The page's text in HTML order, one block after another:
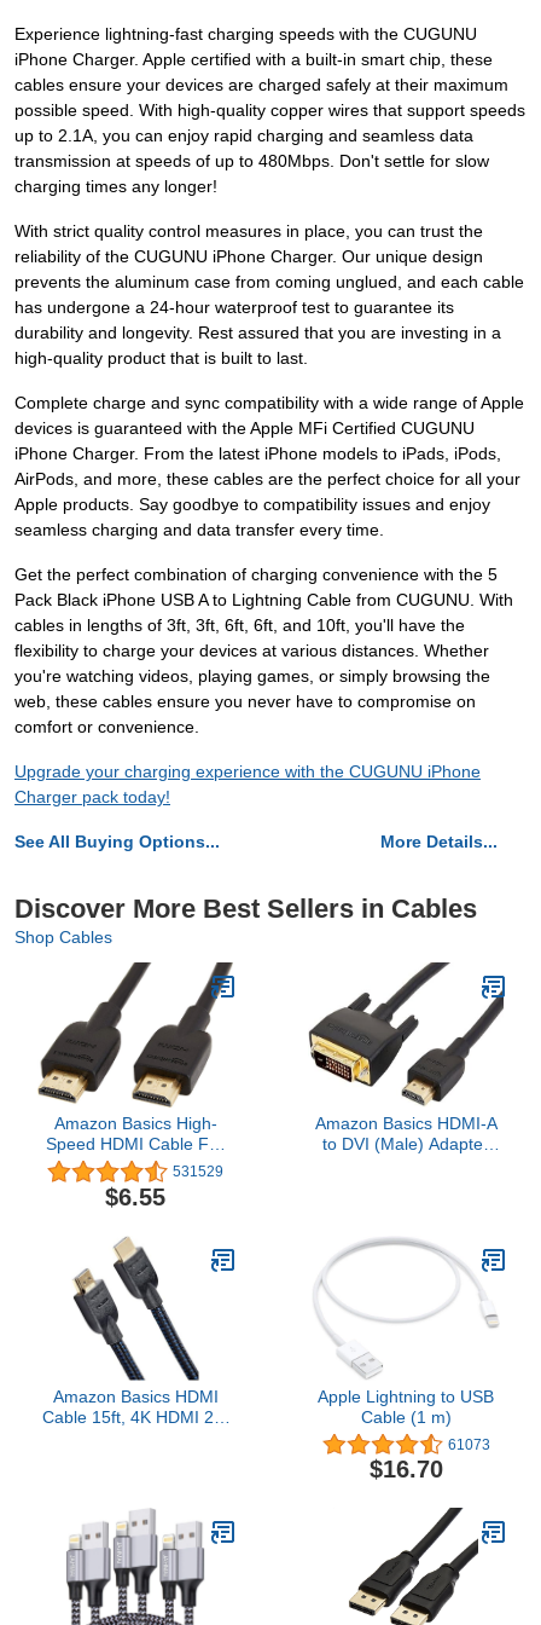
Experience lightning-fast charging speeds with the CUGUNU
iPhone Charger. Apple certified with a built-in smart chip, these
cables ensure your devices are charged safely at their maximum
possible speed. With high-quality copper wires that support speeds
up to 2.1A, you can enjoy rapid charging and seamless data
transmission at speeds of up to 480Mbps. Don't settle for slow
charging times any longer!
With strict quality control measures in place, you can trust the
reliability of the CUGUNU iPhone Charger. Our unique design
prevents the aluminum case from coming unglued, and each cable
has undergone a 24-hour waterproof test to guarantee its
durability and longevity. Rest assured that you are investing in a
high-quality product that is built to last.
Complete charge and sync compatibility with a wide range of Apple
devices is guaranteed with the Apple MFi Certified CUGUNU
iPhone Charger. From the latest iPhone models to iPads, iPods,
AirPods, and more, these cables are the perfect choice for all your
Apple products. Say goodbye to compatibility issues and enjoy
seamless charging and data transfer every time.
Get the perfect combination of charging convenience with the 5
Pack Black iPhone USB A to Lightning Cable from CUGUNU. With
cables in lengths of 3ft, 3ft, 6ft, 6ft, and 10ft, you'll have the
flexibility to charge your devices at various distances. Whether
you're watching videos, playing games, or simply browsing the
web, these cables ensure you never have to compromise on
comfort or convenience.
Upgrade your charging experience with the CUGUNU iPhone
Charger pack today!
See All Buying Options... More Details...
Discover More Best Sellers in Cables
Shop Cables
Amazon Basics High-
Speed HDMI Cable For
Television, A Male to A
Male, 18 Gbps, 4K/60Hz,
6 Feet, Black
531529
$6.55
Amazon Basics HDMI-A
to DVI (Male) Adapter
Amazon Basics HDMI
Cable 15ft, 4K HDMI 2.0
TV/PS5/Xbox/Roku,
Black & Blue
Apple Lightning to USB
Cable (1 m)
61073
$16.70